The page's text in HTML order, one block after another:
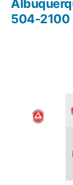
504-2100